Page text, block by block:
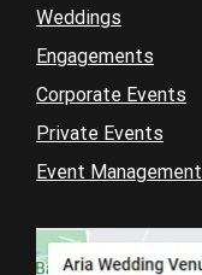
Weddings
Engagements
Corporate Events
Private Events
Event Management